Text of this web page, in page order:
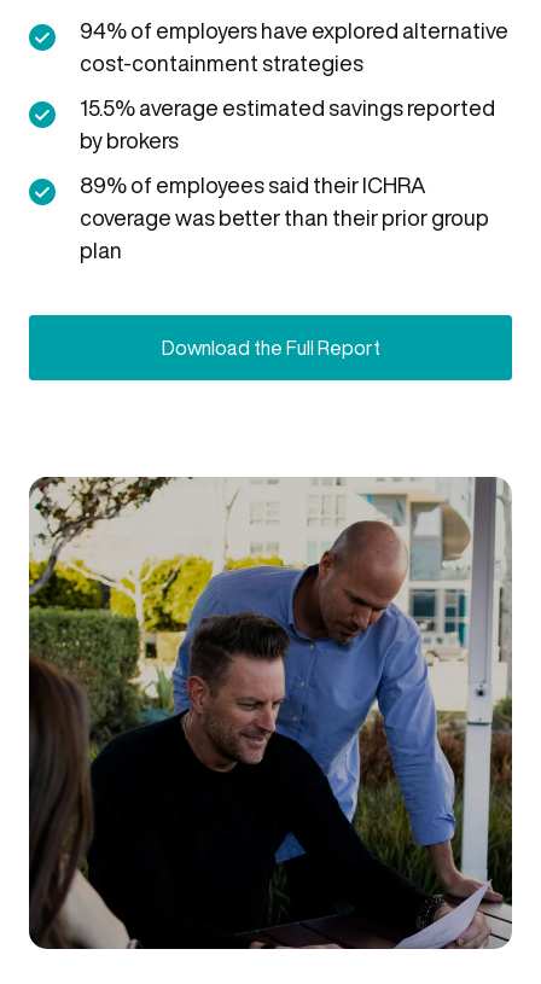
94% of employers have explored alternative
cost-containment strategies
15.5% average estimated savings reported
by brokers
89% of employees said their ICHRA
coverage was better than their prior group
plan
Download the Full Report